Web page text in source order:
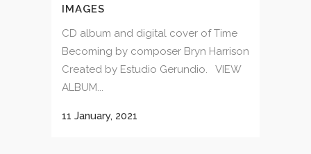
IMAGES
CD album and digital cover of Time
Becoming by composer Bryn Harrison
Created by Estudio Gerundio. VIEW
ALBUM...
11 January, 2021